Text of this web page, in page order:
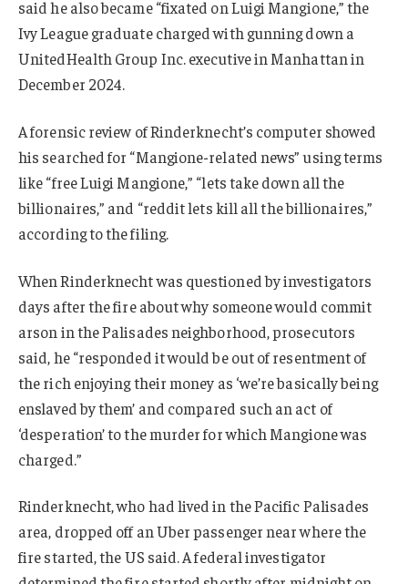
said he also became “fixated on Luigi Mangione,” the
Ivy League graduate charged with gunning down a
UnitedHealth Group Inc. executive in Manhattan in
December 2024.
A forensic review of Rinderknecht’s computer showed
his searched for “Mangione-related news” using terms
like “free Luigi Mangione,” “lets take down all the
billionaires,” and “reddit lets kill all the billionaires,”
according to the filing.
When Rinderknecht was questioned by investigators
days after the fire about why someone would commit
arson in the Palisades neighborhood, prosecutors
said, he “responded it would be out of resentment of
the rich enjoying their money as ‘we’re basically being
enslaved by them’ and compared such an act of
‘desperation’ to the murder for which Mangione was
charged.”
Rinderknecht, who had lived in the Pacific Palisades
area, dropped off an Uber passenger near where the
fire started, the US said. A federal investigator